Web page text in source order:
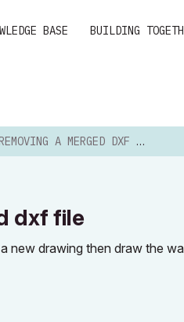
BASE BUILDING
A MERGED DXF FILE
dxf file
new drawing then draw the